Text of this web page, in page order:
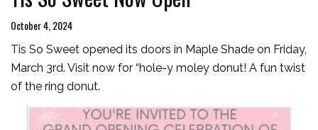
October 4, 2024
Tis So Sweet opened its doors in Maple Shade on Friday,
March 3rd. Visit now for “hole-y moley donut! A fun twist
of the ring donut.